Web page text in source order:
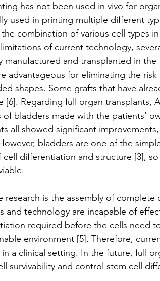
has not been used in vivo for
used in printing multiple different
combination of various cell types
of current technology,
manufactured and transplanted in
advantageous for eliminating the
shapes. Some grafts that have
[6]. Regarding full organ transplants,
bladders made with the patients’
all showed significant
bladders are one of the
cell differentiation and structure [3],
research is the assembly of complete
and technology are incapable of
required before the cells need
environment [5]. Therefore,
a clinical setting. In the future, full
survivability and control stem cell